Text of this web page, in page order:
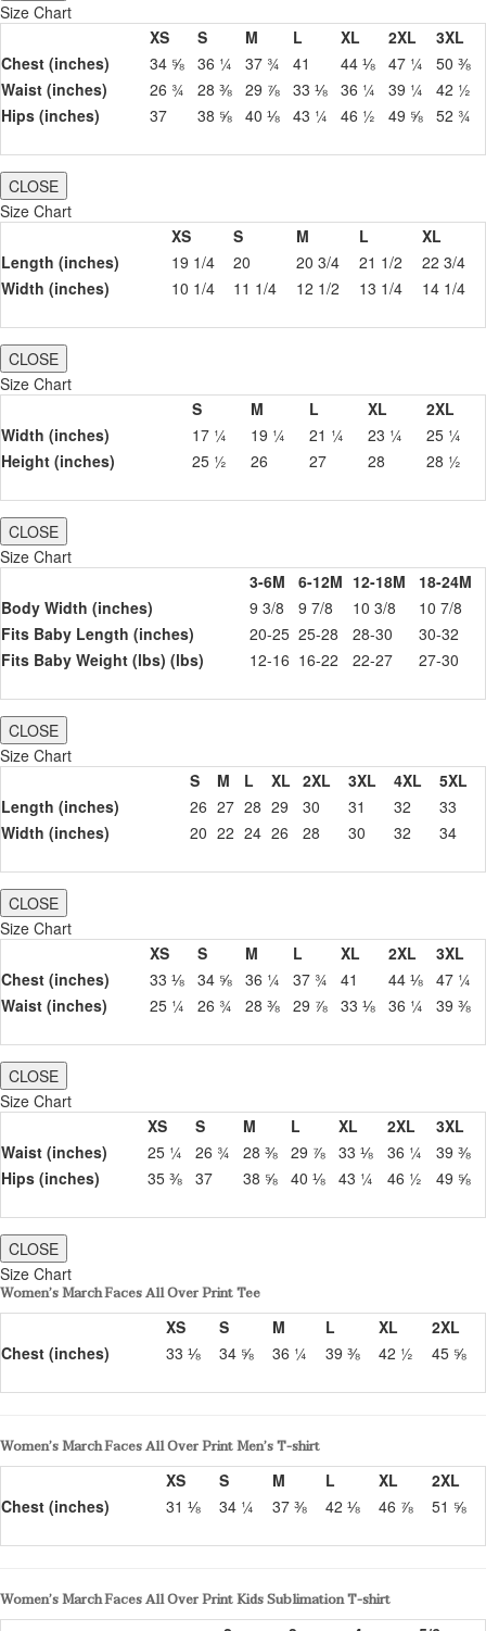
Size Chart
XS
S M L XL 2XL
3XL
Chest (inches)
34 ⅝ 36 ¼ 37 ¾ 41 44 ⅛ 47 ¼
50 ⅜
Waist (inches)
26 ¾ 28 ⅜ 29 ⅞ 33 ⅛ 36 ¼ 39 ¼
42 ½
Hips (inches)
37 38 ⅝ 40 ⅛ 43 ¼ 46 ½ 49 ⅝ 52 ¾
CLOSE
Size Chart
XS
S M L
XL
Length (inches)
19 1/4 20 20 3/4 21 1/2
22 3/4
Width (inches)
10 1/4 11 1/4 12 1/2 13 1/4 14 1/4
CLOSE
Size Chart
S
M L XL
2XL
Width (inches)
17 ¼ 19 ¼ 21 ¼ 23 ¼
25 ¼
Height (inches)
25 ½ 26 27 28 28 ½
CLOSE
Size Chart
3-6M
6-12M 12-18M
18-24M
Body Width (inches)
9 3/8 9 7/8 10 3/8
10 7/8
Fits Baby Length (inches)
20-25 25-28 28-30
30-32
Fits Baby Weight (lbs) (lbs)
12-16 16-22 22-27 27-30
CLOSE
Size Chart
S
M L XL 2XL 3XL 4XL
5XL
Length (inches)
26 27 28 29 30 31 32
33
Width (inches)
20 22 24 26 28 30 32 34
CLOSE
Size Chart
XS
S M L XL 2XL
3XL
Chest (inches)
33 ⅛ 34 ⅝ 36 ¼ 37 ¾ 41 44 ⅛ 47 ¼
Waist (inches)
25 ¼ 26 ¾ 28 ⅜ 29 ⅞ 33 ⅛ 36 ¼ 39 ⅜
CLOSE
Size Chart
XS
S M L XL 2XL
3XL
Waist (inches)
25 ¼ 26 ¾ 28 ⅜ 29 ⅞ 33 ⅛ 36 ¼
39 ⅜
Hips (inches)
35 ⅜ 37 38 ⅝ 40 ⅛ 43 ¼ 46 ½ 49 ⅝
CLOSE
Size Chart
Women’s March Faces All Over Print Tee
XS
S M L XL
2XL
Chest (inches)
33 ⅛ 34 ⅝ 36 ¼ 39 ⅜ 42 ½ 45 ⅝
Women’s March Faces All Over Print Men’s T-shirt
XS
S M L XL
2XL
Chest (inches)
31 ⅛ 34 ¼ 37 ⅜ 42 ⅛ 46 ⅞ 51 ⅝
Women’s March Faces All Over Print Kids Sublimation T-shirt